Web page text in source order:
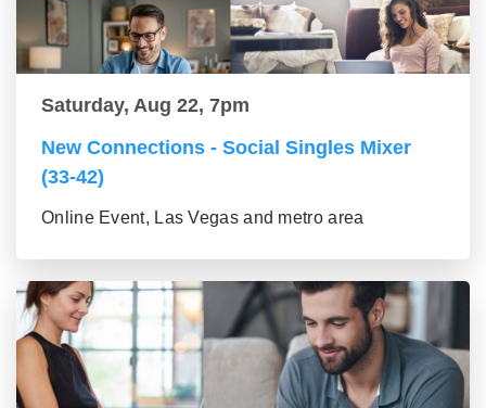
Saturday, Aug 22, 7pm
New Connections - Social Singles Mixer
(33-42)
Online Event, Las Vegas and metro area